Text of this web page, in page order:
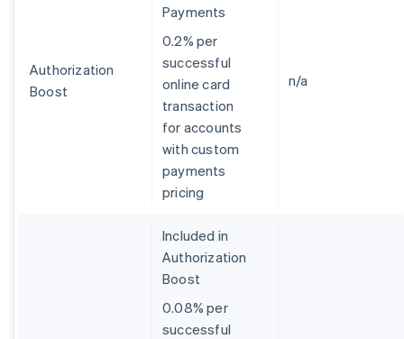
Authorization
Boost
Payments
0.2% per
successful
online card
transaction
for accounts
with custom
payments
pricing
n/a
Included in
Authorization
Boost
0.08% per
successful